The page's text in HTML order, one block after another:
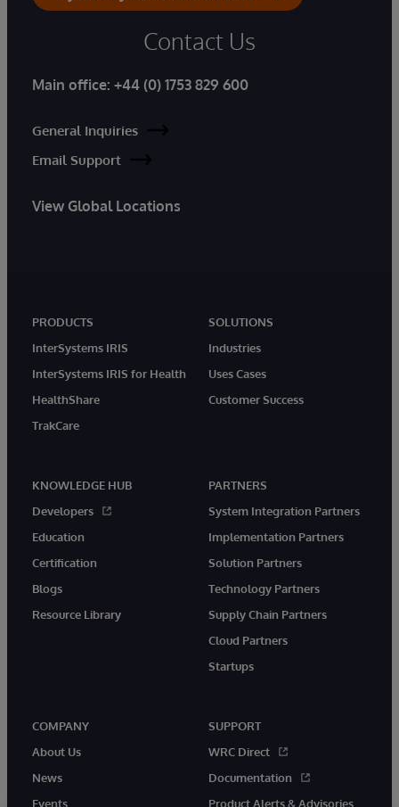
Contact Us
Main office: +44 (0) 1753 829 600
General Inquiries
Email Support
View Global Locations
PRODUCTS
InterSystems IRIS
InterSystems IRIS for Health
HealthShare
TrakCare
SOLUTIONS
Industries
Uses Cases
Customer Success
KNOWLEDGE HUB
Developers
Education
Certification
Blogs
Resource Library
PARTNERS
System Integration Partners
Implementation Partners
Solution Partners
Technology Partners
Supply Chain Partners
Cloud Partners
Startups
COMPANY
About Us
News
Events
SUPPORT
WRC Direct
Documentation
Product Alerts & Advisories